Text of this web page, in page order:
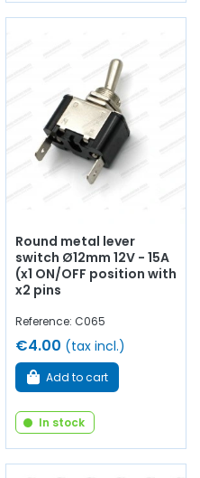
Round metal lever
switch Ø12mm 12V - 15A
(x1 ON/OFF position with
x2 pins
Reference: C065
€4.00 (tax incl.)
Add to cart
In stock